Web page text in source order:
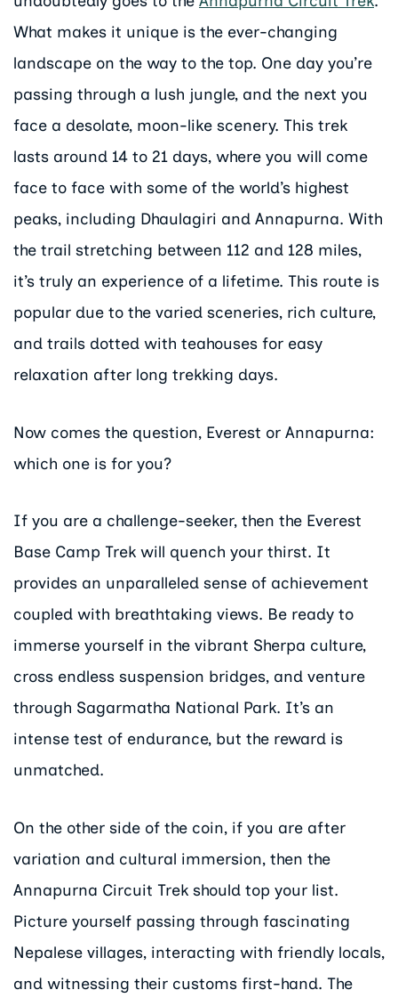
What makes it unique is the ever-changing
landscape on the way to the top. One day you’re
passing through a lush jungle, and the next you
face a desolate, moon-like scenery. This trek
lasts around 14 to 21 days, where you will come
face to face with some of the world’s highest
peaks, including Dhaulagiri and Annapurna. With
the trail stretching between 112 and 128 miles,
it’s truly an experience of a lifetime. This route is
popular due to the varied sceneries, rich culture,
and trails dotted with teahouses for easy
relaxation after long trekking days.
Now comes the question, Everest or Annapurna:
which one is for you?
If you are a challenge-seeker, then the Everest
Base Camp Trek will quench your thirst. It
provides an unparalleled sense of achievement
coupled with breathtaking views. Be ready to
immerse yourself in the vibrant Sherpa culture,
cross endless suspension bridges, and venture
through Sagarmatha National Park. It’s an
intense test of endurance, but the reward is
unmatched.
On the other side of the coin, if you are after
variation and cultural immersion, then the
Annapurna Circuit Trek should top your list.
Picture yourself passing through fascinating
Nepalese villages, interacting with friendly locals,
and witnessing their customs first-hand. The